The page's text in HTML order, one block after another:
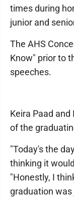
times during
junior and
The AHS
Know" prior to
speeches.
Keira Paad
of the
"Today's the
thinking it
"Honestly, I
graduation